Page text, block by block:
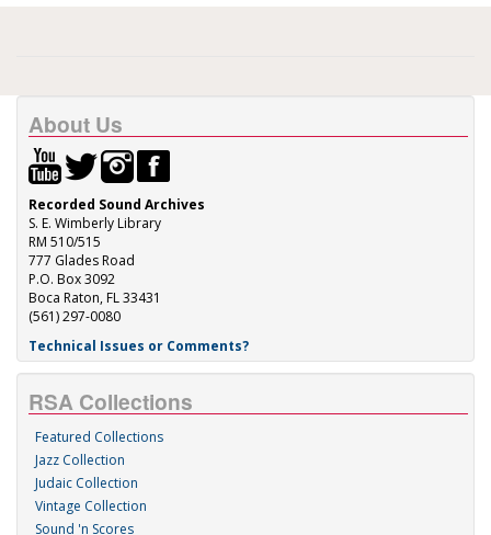
About Us
Recorded Sound Archives
S. E. Wimberly Library
RM 510/515
777 Glades Road
P.O. Box 3092
Boca Raton, FL 33431
(561) 297-0080
Technical Issues or Comments?
RSA Collections
Featured Collections
Jazz Collection
Judaic Collection
Vintage Collection
Sound 'n Scores